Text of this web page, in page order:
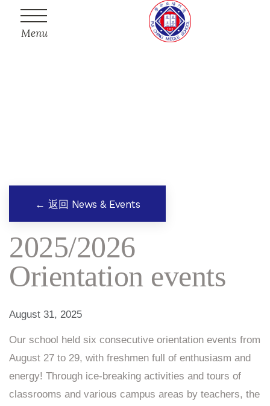
Menu
← 返回 News & Events
2025/2026
Orientation events
August 31, 2025
Our school held six consecutive orientation events from
August 27 to 29, with freshmen full of enthusiasm and
energy! Through ice-breaking activities and tours of
classrooms and various campus areas by teachers, the